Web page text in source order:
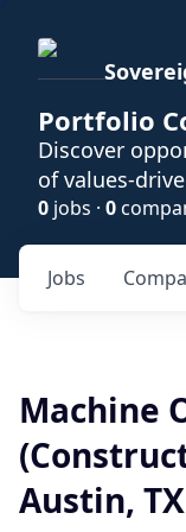
Portfolio
Discover
of values-
0 jobs · 0
Jobs
Machine
Austin, TX